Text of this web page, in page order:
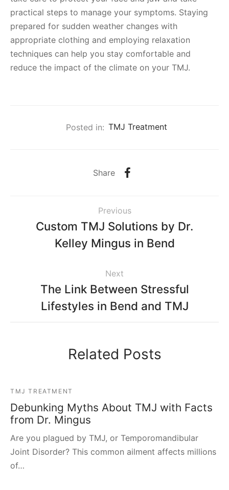
practical steps to manage your symptoms. Staying
prepared for sudden weather changes with
appropriate clothing and employing relaxation
techniques can help you stay comfortable and
reduce the impact of the climate on your TMJ.
Posted in: TMJ Treatment
Share
Previous
Custom TMJ Solutions by Dr.
Kelley Mingus in Bend
Next
The Link Between Stressful
Lifestyles in Bend and TMJ
Related Posts
TMJ TREATMENT
Debunking Myths About TMJ with Facts
from Dr. Mingus
Are you plagued by TMJ, or Temporomandibular
Joint Disorder? This common ailment affects millions
of…